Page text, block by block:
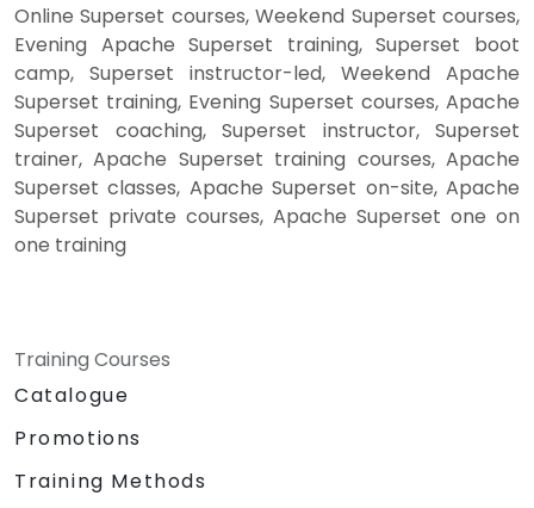
Online Superset courses, Weekend Superset courses,
Evening Apache Superset training, Superset boot
camp, Superset instructor-led, Weekend Apache
Superset training, Evening Superset courses, Apache
Superset coaching, Superset instructor, Superset
trainer, Apache Superset training courses, Apache
Superset classes, Apache Superset on-site, Apache
Superset private courses, Apache Superset one on
one training
Training Courses
Catalogue
Promotions
Training Methods